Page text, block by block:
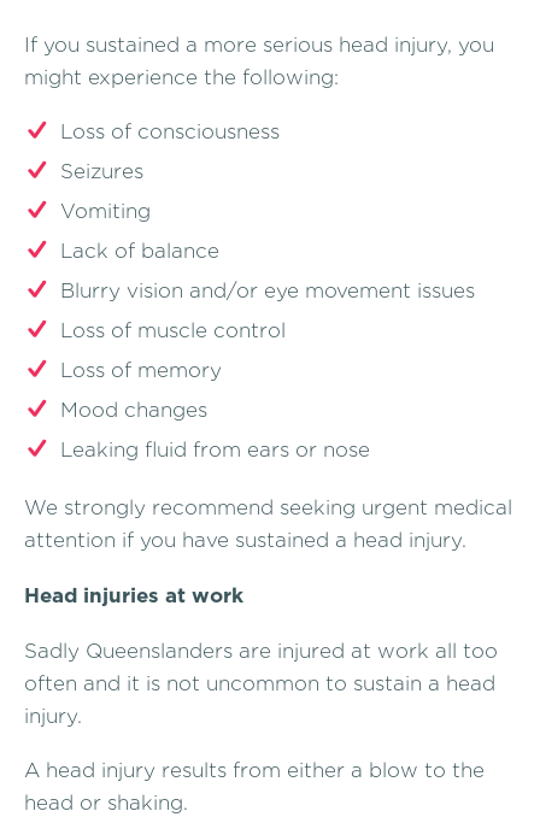
If you sustained a more serious head injury, you
might experience the following:
Loss of consciousness
Seizures
Vomiting
Lack of balance
Blurry vision and/or eye movement issues
Loss of muscle control
Loss of memory
Mood changes
Leaking fluid from ears or nose
We strongly recommend seeking urgent medical
attention if you have sustained a head injury.
Head injuries at work
Sadly Queenslanders are injured at work all too
often and it is not uncommon to sustain a head
injury.
A head injury results from either a blow to the
head or shaking.